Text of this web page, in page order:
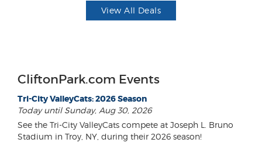
View All Deals
CliftonPark.com Events
Tri-City ValleyCats: 2026 Season
Today until Sunday, Aug 30, 2026
See the Tri-City ValleyCats compete at Joseph L. Bruno
Stadium in Troy, NY, during their 2026 season!